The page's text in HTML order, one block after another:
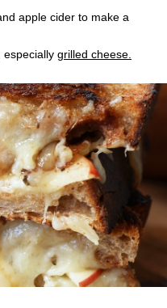
apple cider to make a
especially grilled cheese.